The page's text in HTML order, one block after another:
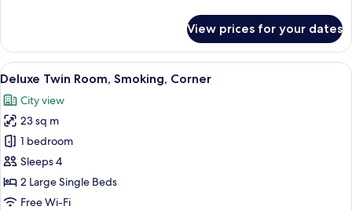
Room,
Non
Smoking,
View prices for your dates
View
all
photos
for
Deluxe
Twin
Room,
Smoking,
A hotel room with two beds, a small
10
Deluxe Twin Room, Smoking, Corner
City view
23 sq m
1 bedroom
Sleeps 4
2 Large Single Beds
Free Wi-Fi